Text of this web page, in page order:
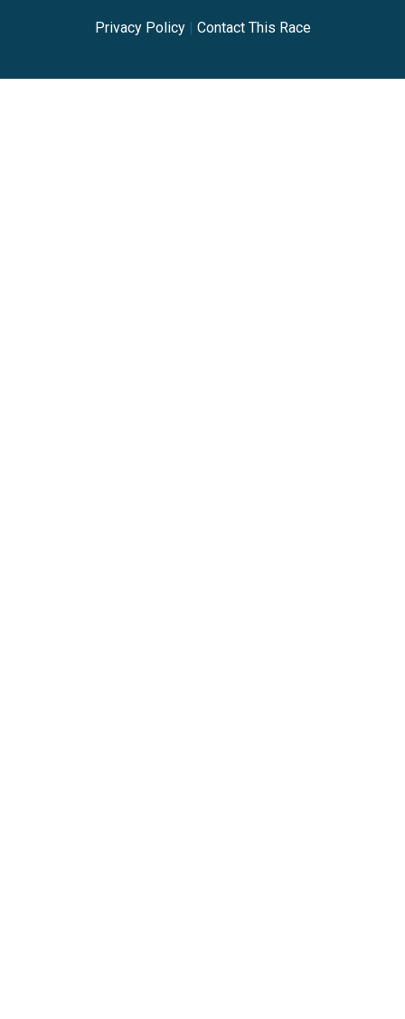
Privacy Policy| Contact This Race